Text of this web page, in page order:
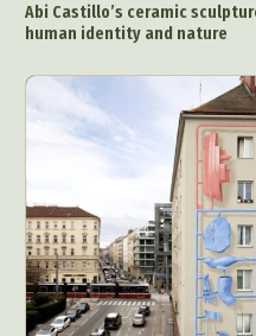
Abi Castillo’s ceramic
human identity and nature